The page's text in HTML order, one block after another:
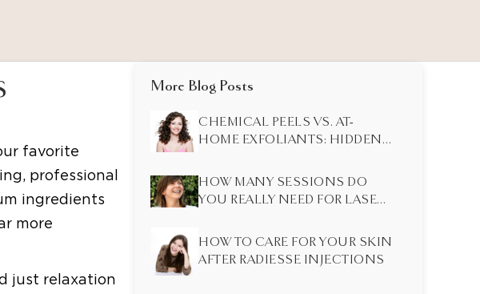
favorite
professional
ingredients
more
just relaxation
More Blog Posts
CHEMICAL PEELS VS. AT-
HOME EXFOLIANTS: HIDDEN
DON’T KNOW
HOW MANY SESSIONS DO
YOU REALLY NEED FOR LASER
HOW TO CARE FOR YOUR SKIN
AFTER RADIESSE INJECTIONS